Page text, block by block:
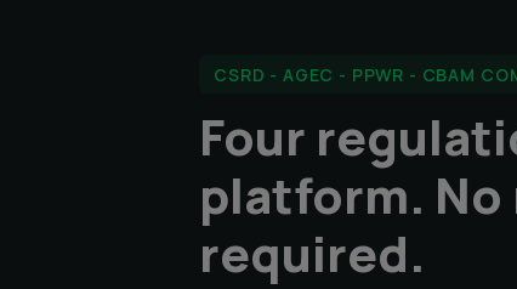
CSRD - AGEC - PPWR - CBAM
Four
platform.
required.